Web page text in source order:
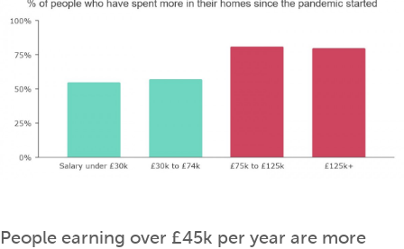
People earning over £45k per year are more